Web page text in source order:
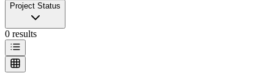
Project Status
0 results